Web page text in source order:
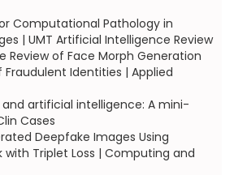
Computational Pathology in
| UMT Artificial Intelligence Review
Review of Face Morph Generation
Identities | Applied
artificial intelligence: A mini-
Cases
Deepfake Images Using
with Triplet Loss | Computing and